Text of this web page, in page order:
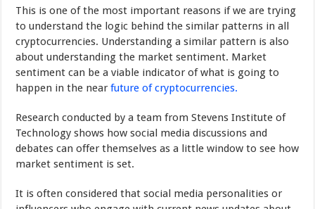
This is one of the most important reasons if we are trying
to understand the logic behind the similar patterns in all
cryptocurrencies. Understanding a similar pattern is also
about understanding the market sentiment. Market
sentiment can be a viable indicator of what is going to
happen in the nearfuture of cryptocurrencies.
Research conducted by a team from Stevens Institute of
Technology shows how social media discussions and
debates can offer themselves as a little window to see how
market sentiment is set.
It is often considered that social media personalities or